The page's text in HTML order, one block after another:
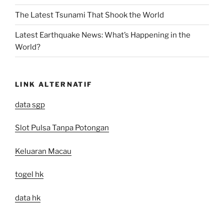
The Latest Tsunami That Shook the World
Latest Earthquake News: What’s Happening in the
World?
LINK ALTERNATIF
data sgp
Slot Pulsa Tanpa Potongan
Keluaran Macau
togel hk
data hk